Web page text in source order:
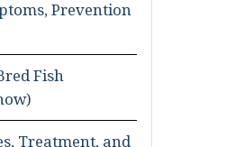
Prevention
Fish
Treatment, and